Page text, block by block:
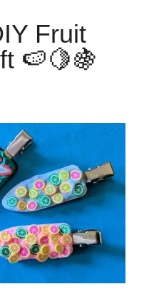
Fruit
🍉🍋🍇